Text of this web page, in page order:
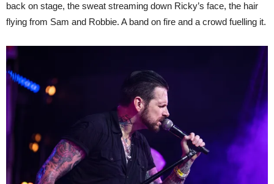
back on stage, the sweat streaming down Ricky’s face, the hair
flying from Sam and Robbie. A band on fire and a crowd fuelling it.